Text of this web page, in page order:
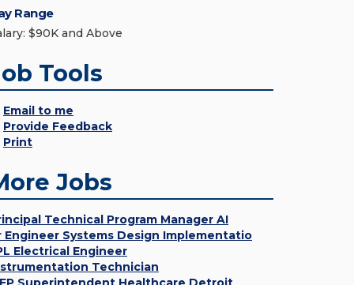
Range
$90K and Above
Tools
Email to me
Provide Feedback
Print
Jobs
Technical Program Manager AI
Engineer Systems Design Implementatio
Electrical Engineer
Technician